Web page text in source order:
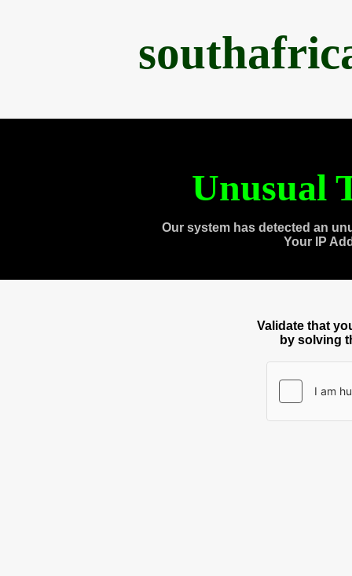
Unusual
Our system has detected an
Your IP
Validate that
by solving